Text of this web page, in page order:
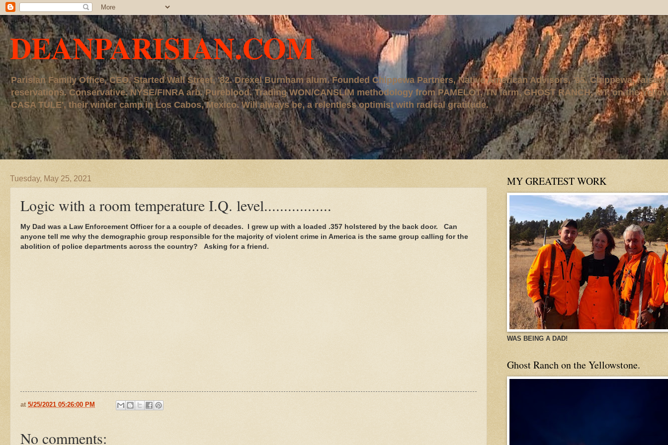
DEANPARISIAN.COM
Parisian Family Office, CEO. Started Wall Street, '82. Drexel Burnham alum. Founded Chippewa Partners, Native American Advisors, '95. Chippewa, raised
reservations. Conservative. NYSE/FINRA arb. Pureblood. Trading WON/CANSLIM methodology from PAMELOT, TN farm, GHOST RANCH, MT, on the
CASA TULE', their winter camp in Los Cabos, Mexico. Will always be, a relentless optimist with radical gratitude.
Tuesday, May 25, 2021
Logic with a room temperature I.Q. level.................
My Dad was a Law Enforcement Officer for a a couple of decades. I grew up with a loaded .357 holstered by the back door. Can
anyone tell me why the demographic group responsible for the majority of violent crime in America is the same group calling for the
abolition of police departments across the country? Asking for a friend.
at 5/25/2021 05:26:00 PM
No comments:
MY GREATEST WORK
WAS BEING A DAD!
Ghost Ranch on the Yellowstone.